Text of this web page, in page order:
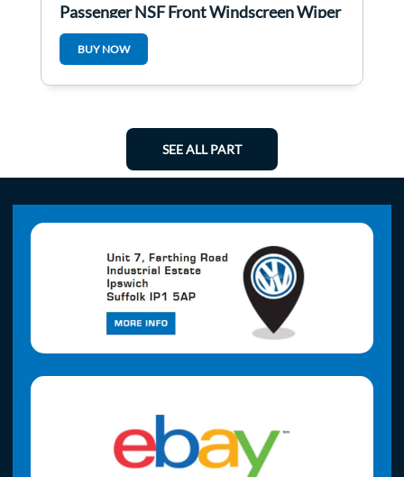
Passenger NSF Front Windscreen Wiper
Motor
BUY NOW
SEE ALL PART